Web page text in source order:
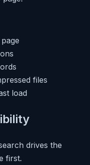
files
load
drives the
first.